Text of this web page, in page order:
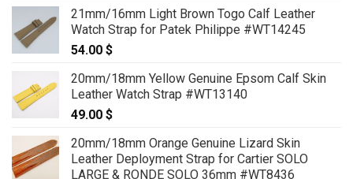
21mm/16mm Light Brown Togo Calf Leather
Watch Strap for Patek Philippe #WT14245
54.00 $
20mm/18mm Yellow Genuine Epsom Calf Skin
Leather Watch Strap #WT13140
49.00 $
20mm/18mm Orange Genuine Lizard Skin
Leather Deployment Strap for Cartier SOLO
LARGE & RONDE SOLO 36mm #WT8436